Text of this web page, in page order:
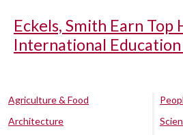
Eckels, Smith Earn Top
International
Agriculture & Food
Architecture